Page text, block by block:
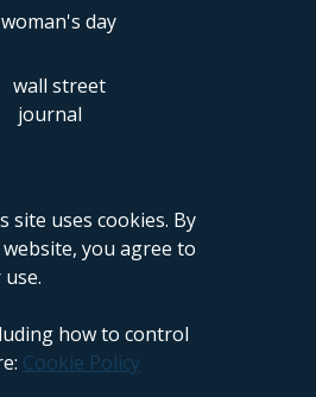
site uses cookies. By
you agree to
how to control
Cookie Policy